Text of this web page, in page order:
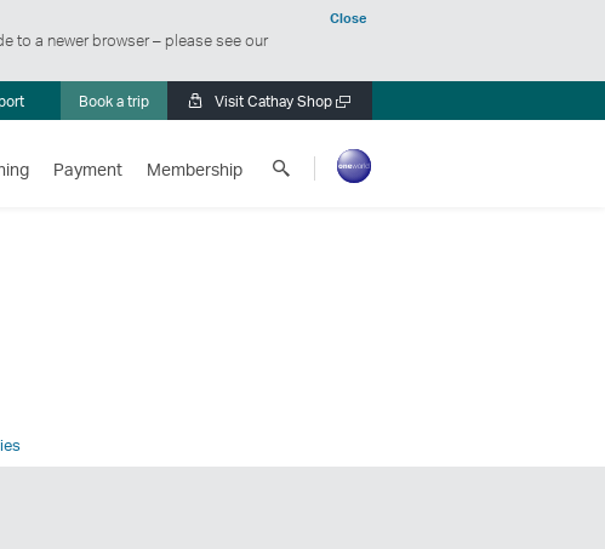
Close
to a newer browser – please see our
Book a trip Visit Cathay Shop
Open
window
Payment Membership
Cathay